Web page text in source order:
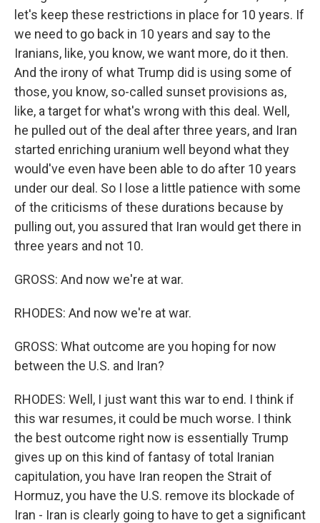
let's keep these restrictions in place for 10 years. If
we need to go back in 10 years and say to the
Iranians, like, you know, we want more, do it then.
And the irony of what Trump did is using some of
those, you know, so-called sunset provisions as,
like, a target for what's wrong with this deal. Well,
he pulled out of the deal after three years, and Iran
started enriching uranium well beyond what they
would've even have been able to do after 10 years
under our deal. So I lose a little patience with some
of the criticisms of these durations because by
pulling out, you assured that Iran would get there in
three years and not 10.
GROSS: And now we're at war.
RHODES: And now we're at war.
GROSS: What outcome are you hoping for now
between the U.S. and Iran?
RHODES: Well, I just want this war to end. I think if
this war resumes, it could be much worse. I think
the best outcome right now is essentially Trump
gives up on this kind of fantasy of total Iranian
capitulation, you have Iran reopen the Strait of
Hormuz, you have the U.S. remove its blockade of
Iran - Iran is clearly going to have to get a significant